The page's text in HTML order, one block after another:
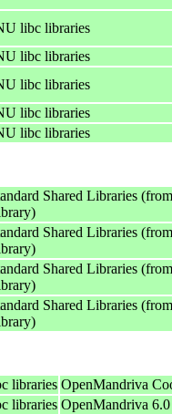
libc libraries
libc libraries
libc libraries
libc libraries
libc libraries
Shared Libraries
Shared Libraries
Shared Libraries
Shared Libraries
libraries OpenMandriva
libraries OpenMandriva